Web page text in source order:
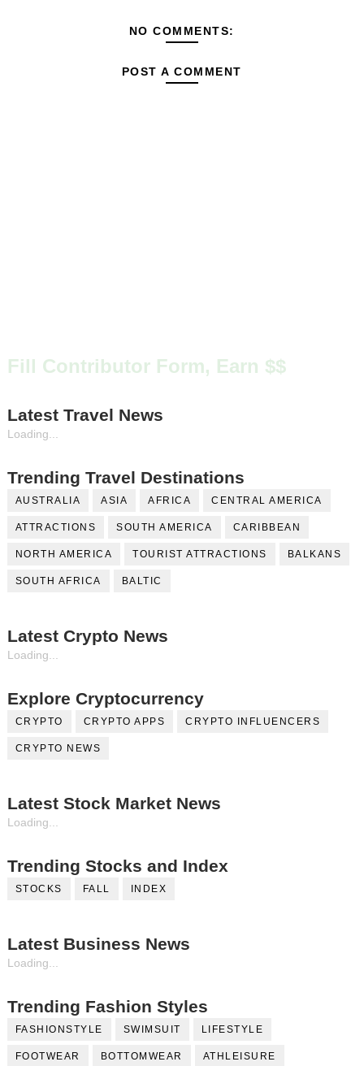
NO COMMENTS:
POST A COMMENT
Fill Contributor Form, Earn $$
Latest Travel News
Loading...
Trending Travel Destinations
AUSTRALIA ASIA AFRICA CENTRAL AMERICA
ATTRACTIONS SOUTH AMERICA CARIBBEAN
NORTH AMERICA TOURIST ATTRACTIONS BALKANS
SOUTH AFRICA BALTIC
Latest Crypto News
Loading...
Explore Cryptocurrency
CRYPTO CRYPTO APPS CRYPTO INFLUENCERS
CRYPTO NEWS
Latest Stock Market News
Loading...
Trending Stocks and Index
STOCKS FALL INDEX
Latest Business News
Loading...
Trending Fashion Styles
FASHIONSTYLE SWIMSUIT LIFESTYLE
FOOTWEAR BOTTOMWEAR ATHLEISURE